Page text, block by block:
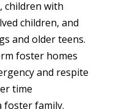
children with
children, and
and older teens.
foster homes
and respite
time
foster family.